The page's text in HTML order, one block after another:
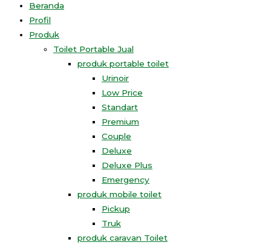
Beranda
Profil
Produk
Toilet Portable Jual
produk portable toilet
Urinoir
Low Price
Standart
Premium
Couple
Deluxe
Deluxe Plus
Emergency
produk mobile toilet
Pickup
Truk
produk caravan Toilet